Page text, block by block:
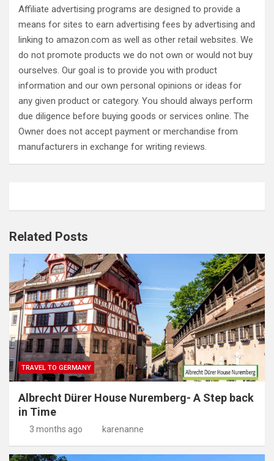
Affiliate advertising programs are designed to provide a
means for sites to earn advertising fees by advertising and
linking to amazon.com as well as other retail websites. We
do not promote products we do not own or would not buy
ourselves. Our goal is to provide you with product
information and our own personal opinions or ideas for
any given product or category. You should always perform
due diligence before buying goods or services online. The
Owner does not accept payment or merchandise from
manufacturers in exchange for writing reviews.
Related Posts
TRAVEL TO GERMANY
Albrecht Dürer House Nuremberg- A Step back
in Time
3 months ago karenanne